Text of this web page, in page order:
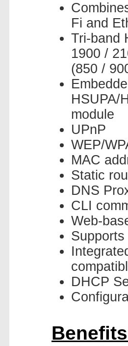
Fi and
Tri-band
1900 /
(850 /
HSUPA/
module
UPnP
WEP/
MAC
Static
DNS
CLI
Web-
DHCP